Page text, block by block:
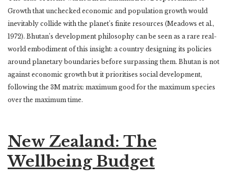
Growth that unchecked economic and population growth would
inevitably collide with the planet’s finite resources (Meadows et al.,
1972). Bhutan’s development philosophy can be seen as a rare real-
world embodiment of this insight: a country designing its policies
around planetary boundaries before surpassing them. Bhutan is not
against economic growth but it prioritises social development,
following the 3M matrix: maximum good for the maximum species
over the maximum time.
New Zealand: The
Wellbeing Budget